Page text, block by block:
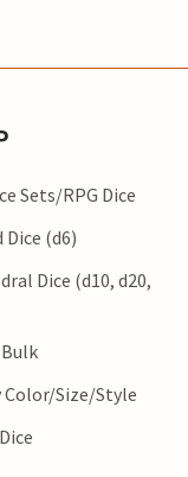
Sets/RPG Dice
Dice (d6)
Dice (d10, d20,
Color/Size/Style